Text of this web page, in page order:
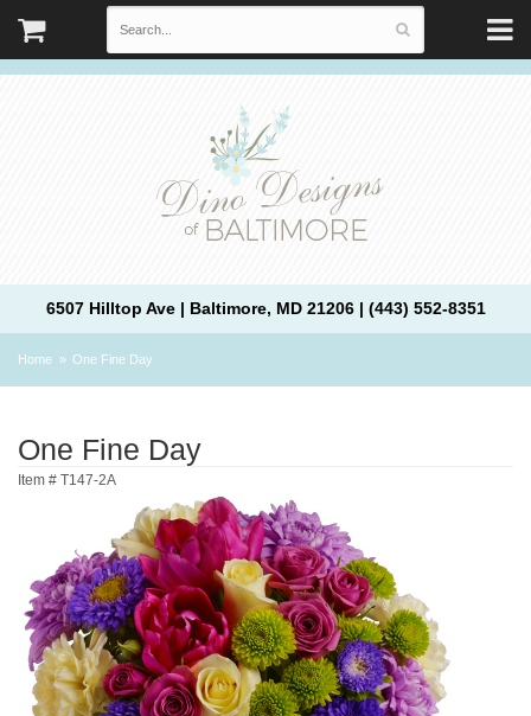
6507 Hilltop Ave | Baltimore, MD 21206 | (443) 552-8351
Home One Fine Day
One Fine Day
Item # T147-2A